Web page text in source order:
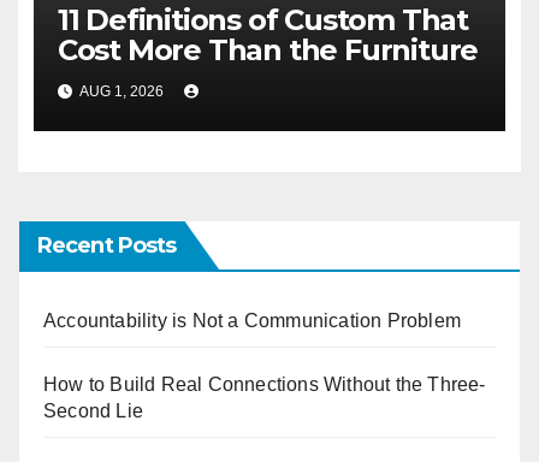
11 Definitions of Custom That
Cost More Than the Furniture
AUG 1, 2026
Recent Posts
Accountability is Not a Communication Problem
How to Build Real Connections Without the Three-
Second Lie